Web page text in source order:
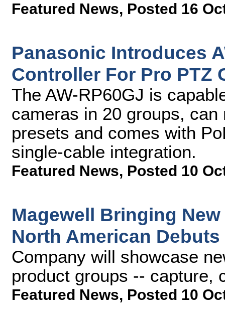
Featured News, Posted 16
Panasonic Introduces
Controller For Pro PTZ
The AW-RP60GJ is
cameras in 20 groups,
presets and comes with
single-cable integration.
Featured News, Posted 10
Magewell Bringing
North American
Company will showcase
product groups -- capture,
Featured News, Posted 10